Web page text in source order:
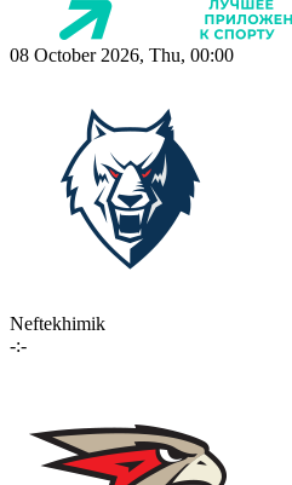
08 October 2026, Thu, 00:00
Neftekhimik
-:-